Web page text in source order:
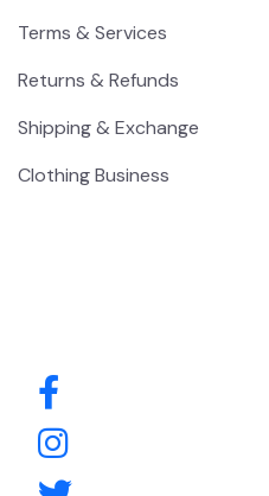
Terms & Services
Returns & Refunds
Shipping & Exchange
Clothing Business